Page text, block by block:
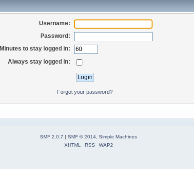
Username:
Password:
Minutes to stay logged in:
Always stay logged in:
Forgot your password?
SMF 2.0.7 | SMF © 2014 Simple Machines
XHTML
RSS WAP2